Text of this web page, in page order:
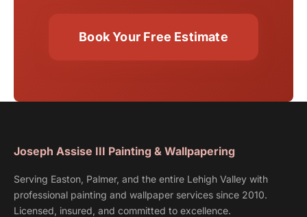
Book Your Free Estimate
Joseph Assise III Painting & Wallpapering
Serving Easton, Palmer, and the entire Lehigh Valley with
professional painting and wallpaper services since 2010.
Licensed, insured, and committed to excellence.